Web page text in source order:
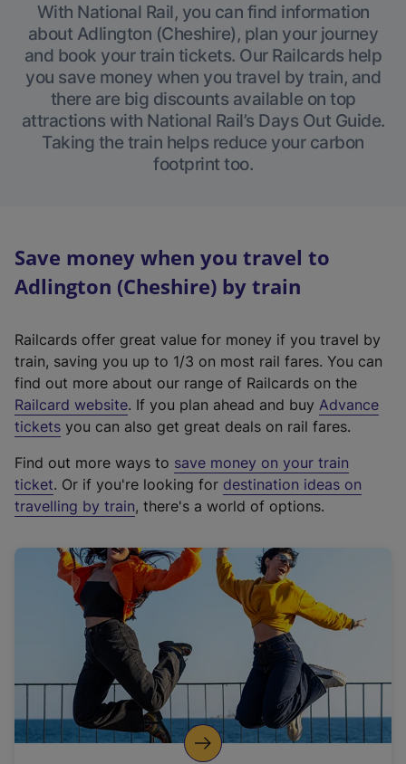
With National Rail, you can find information
about Adlington (Cheshire), plan your journey
and book your train tickets. Our Railcards help
you save money when you travel by train, and
there are big discounts available on top
attractions with National Rail’s Days Out Guide.
Taking the train helps reduce your carbon
footprint too.
Save money when you travel to
Adlington (Cheshire) by train
Railcards offer great value for money if you travel by
train, saving you up to 1/3 on most rail fares. You can
find out more about our range of Railcards on the
Railcard website(
e
t
e
r
a
l
i
n
k
o
p
. If you plan ahead and buy Advance
tickets you can also get great deals on rail fares.
Find out more ways to save money on your train
ticket. Or if you're looking for destination ideas on
travelling by train, there's a world of options.